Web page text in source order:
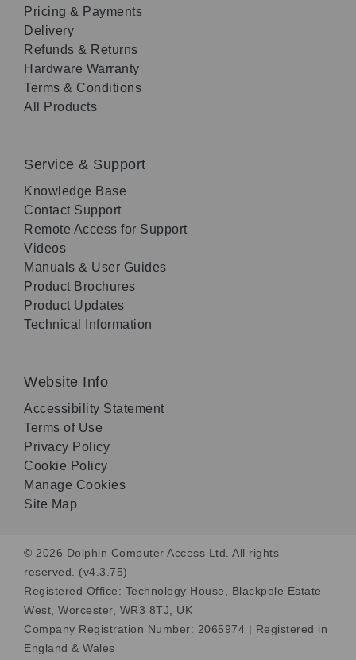
Pricing & Payments
Delivery
Refunds & Returns
Hardware Warranty
Terms & Conditions
All Products
Service & Support
Knowledge Base
Contact Support
Remote Access for Support
Videos
Manuals & User Guides
Product Brochures
Product Updates
Technical Information
Website Info
Accessibility Statement
Terms of Use
Privacy Policy
Cookie Policy
Manage Cookies
Site Map
© 2026 Dolphin Computer Access Ltd. All rights
reserved. (v4.3.75)
Registered Office: Technology House, Blackpole Estate
West, Worcester, WR3 8TJ, UK
Company Registration Number: 2065974 | Registered in
England & Wales